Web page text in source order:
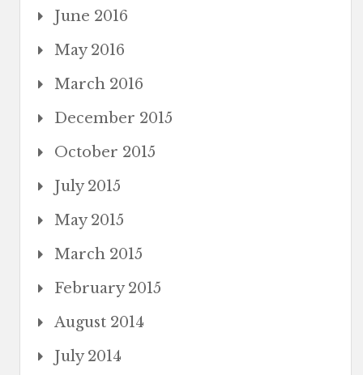
June 2016
May 2016
March 2016
December 2015
October 2015
July 2015
May 2015
March 2015
February 2015
August 2014
July 2014